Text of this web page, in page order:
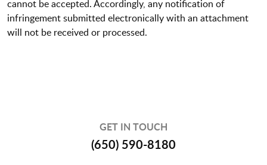
cannot be accepted. Accordingly, any notification of
infringement submitted electronically with an attachment
will not be received or processed.
GET IN TOUCH
(650) 590-8180